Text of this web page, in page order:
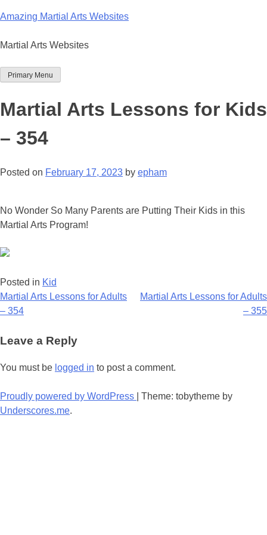
to
Amazing Martial Arts Websites
Martial Arts Websites
Primary Menu
Martial Arts Lessons for Kids
– 354
Posted on February 17, 2023 by epham
No Wonder So Many Parents are Putting Their Kids in this
Martial Arts Program!
Posted in Kid
Post
navigation
Martial Arts Lessons for Adults
– 354
Martial Arts Lessons for Adults
– 355
Leave a Reply
You must be logged in to post a comment.
Proudly powered by WordPress
Theme: tobytheme by
Underscores.me.